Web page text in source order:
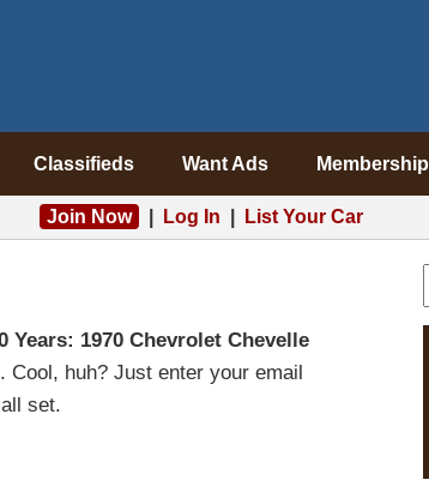
Classifieds Want Ads Membership
Join Now Log In List Your Car
Years: 1970 Chevrolet Chevelle
Cool, huh? Just enter your email
set.